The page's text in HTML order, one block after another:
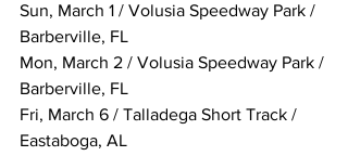
Sun, March 1 / Volusia Speedway Park /
Barberville, FL
Mon, March 2 / Volusia Speedway Park /
Barberville, FL
Fri, March 6 / Talladega Short Track /
Eastaboga, AL